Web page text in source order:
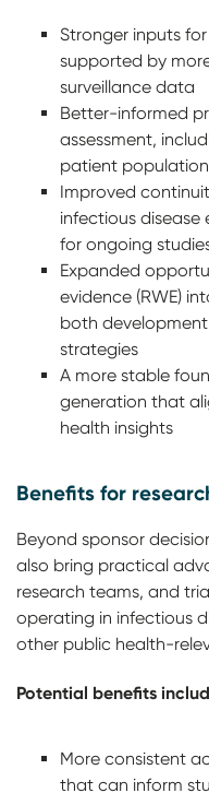
Stronger inputs
supported by
surveillance data
Better-informed
assessment,
patient
Improved
infectious disease
for ongoing
Expanded
evidence (RWE)
both
strategies
A more stable
generation that
health insights
Benefits for
Beyond sponsor
also bring practical
research teams, and
operating in infectious
other public health-
Potential benefits
More consistent
that can inform